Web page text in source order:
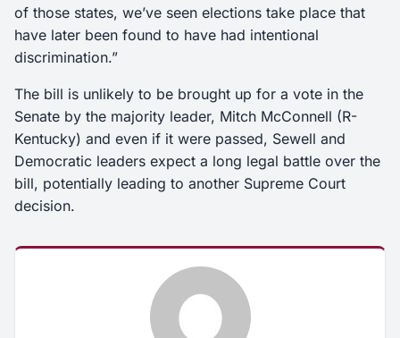
of those states, we’ve seen elections take place that
have later been found to have had intentional
discrimination.”
The bill is unlikely to be brought up for a vote in the
Senate by the majority leader, Mitch McConnell (R-
Kentucky) and even if it were passed, Sewell and
Democratic leaders expect a long legal battle over the
bill, potentially leading to another Supreme Court
decision.